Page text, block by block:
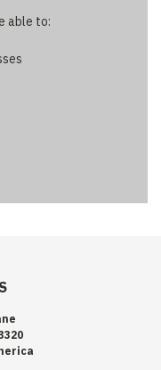
able to: